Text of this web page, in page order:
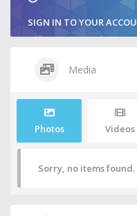
SIGN IN TO YOUR
Media
Photos Videos
Sorry, no items found.